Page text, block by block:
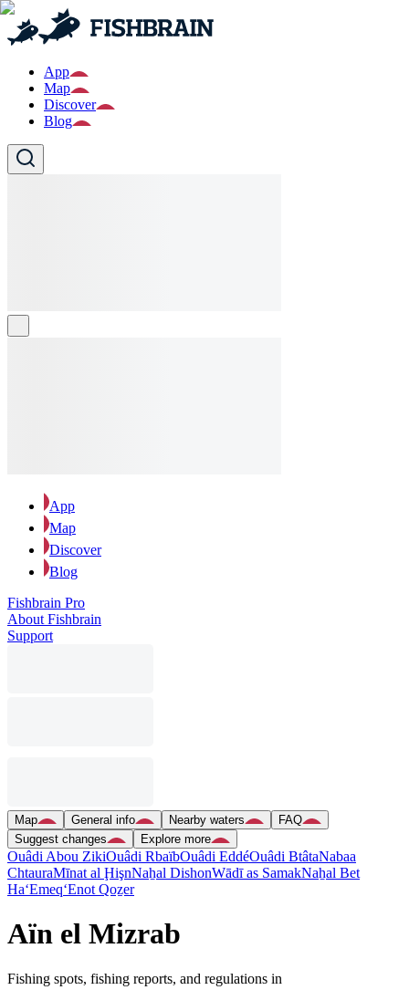
App
Map
Discover
Blog
App
Map
Discover
Blog
Fishbrain Pro
About Fishbrain
Support
Map General info Nearby waters
FAQ
Suggest changes
Explore more
Ouâdi Abou ZikiOuâdi RbaïbOuâdi EddéOuâdi BtâtaNabaa
ChtauraMīnat al ḨişnNaẖal DishonWādī as SamakNaẖal Bet
Ha‘Emeq‘Enot Qoẕer
Aïn el Mizrab
Fishing spots, fishing reports, and regulations in